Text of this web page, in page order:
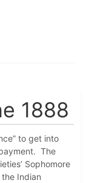
1888
to get into
The
Sophomore
Indian